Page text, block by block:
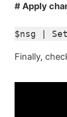
# Apply
$nsg |
Finally,